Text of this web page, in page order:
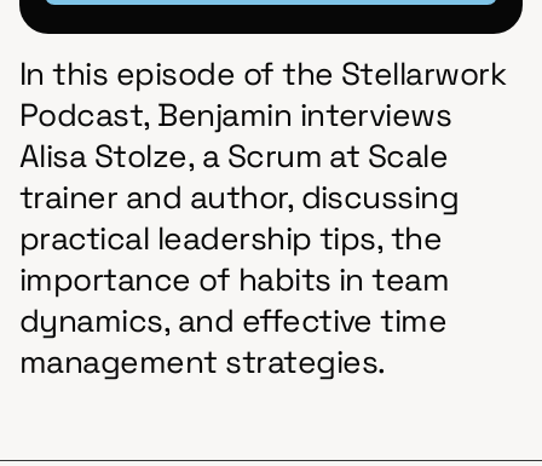
In this episode of the Stellarwork
Podcast, Benjamin interviews
Alisa Stolze, a Scrum at Scale
trainer and author, discussing
practical leadership tips, the
importance of habits in team
dynamics, and effective time
management strategies.